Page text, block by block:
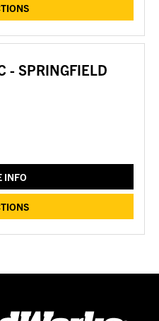
- SPRINGFIELD
INFO